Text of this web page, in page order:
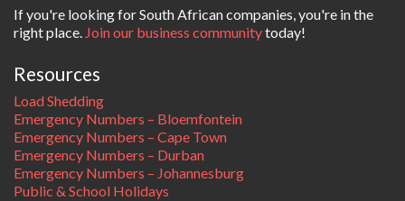
If you're looking for South African companies, you're in the
right place. Join our business communitytoday!
Resources
Load Shedding
Emergency Numbers – Bloemfontein
Emergency Numbers – Cape Town
Emergency Numbers – Durban
Emergency Numbers – Johannesburg
Public & School Holidays